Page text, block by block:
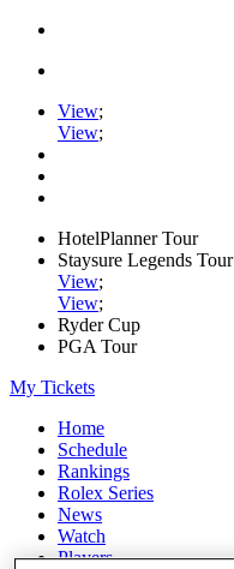
View;
View;
HotelPlanner Tour
Staysure Legends Tour
View;
View;
Ryder Cup
PGA Tour
My Tickets
Home
Schedule
Rankings
Rolex Series
News
Watch
Players